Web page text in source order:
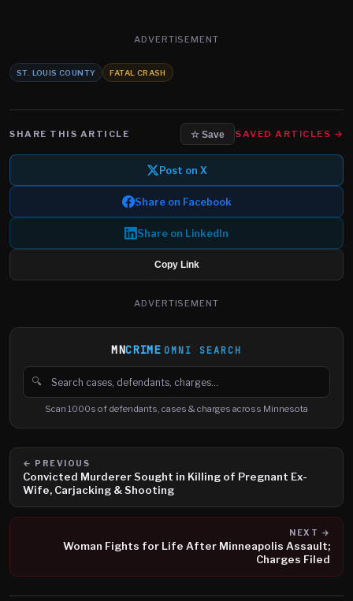
ADVERTISEMENT
ST. LOUIS COUNTY FATAL CRASH
SHARE THIS ARTICLE ☆ Save SAVED ARTICLES →
Post on X
Share on Facebook
Share on LinkedIn
Copy Link
ADVERTISEMENT
MNCRIME OMNI SEARCH
🔍
Search cases, defendants and charges
Scan 1000s of defendants, cases & charges across Minnesota
← PREVIOUS
Convicted Murderer Sought in Killing of Pregnant Ex-
Wife, Carjacking & Shooting
NEXT →
Woman Fights for Life After Minneapolis Assault;
Charges Filed